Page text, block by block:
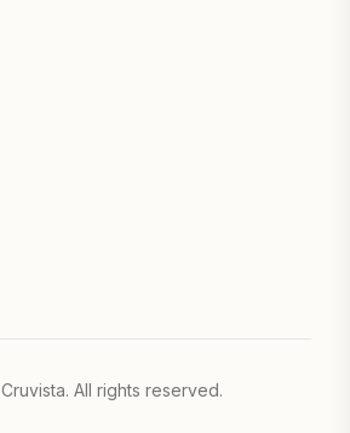
Cruvista. All rights reserved.